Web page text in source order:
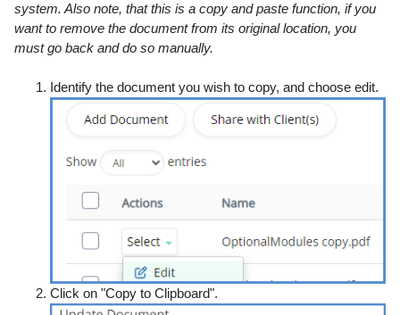
system. Also note, that this is a copy and paste function, if you
want to remove the document from its original location, you
must go back and do so manually.
Identify the document you wish to copy, and choose edit.
Click on "Copy to Clipboard".